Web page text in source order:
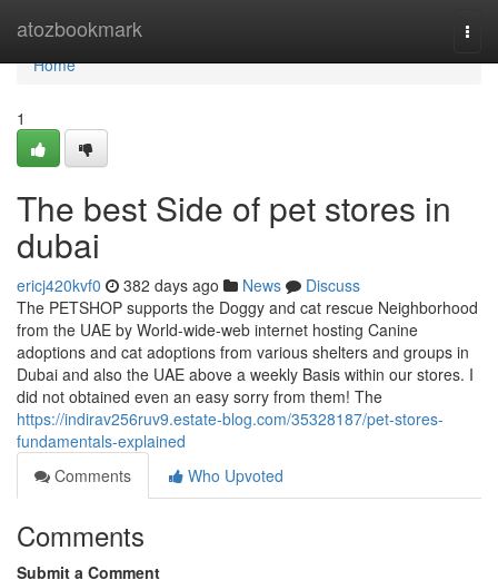
atozbookmark
Home
Home
1
The best Side of pet stores in
dubai
ericj420kvf0 382 days ago News
Discuss
The PETSHOP supports the Doggy and cat rescue Neighborhood
from the UAE by World-wide-web internet hosting Canine
adoptions and cat adoptions from various shelters and groups in
Dubai and also the UAE above a weekly Basis within our stores. I
did not obtained even an easy sorry from them! The
https://indirav256ruv9.estate-blog.com/35328187/pet-stores-
fundamentals-explained
Comments
Who Upvoted
Comments
Submit a Comment